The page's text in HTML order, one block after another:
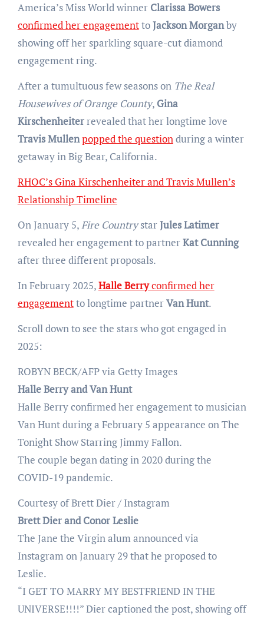
America’s Miss World winner Clarissa Bowers
confirmed her engagementtoJackson Morganby
showing off her sparkling square-cut diamond
engagement ring.
After a tumultuous few seasons on The Real
Housewives of Orange County, Gina
Kirschenheiterrevealed that her longtime love
Travis Mullenpopped the questionduring a winter
getaway in Big Bear, California.
RHOC’s Gina Kirschenheiter and Travis Mullen’s
Relationship Timeline
On January 5,Fire CountrystarJules Latimer
revealed her engagement to partnerKat Cunning
after three different proposals.
In February 2025,Halle Berryconfirmed her
engagementto longtime partnerVan Hunt.
Scroll down to see the stars who got engaged in
2025:
ROBYN BECK/AFP via Getty Images
Halle Berry and Van Hunt
Halle Berry confirmed her engagement to musician
Van Hunt during a February 5 appearance on The
Tonight Show Starring Jimmy Fallon.
The couple began dating in 2020 during the
COVID-19 pandemic.
Courtesy of Brett Dier / Instagram
Brett Dier and Conor Leslie
The Jane the Virgin alum announced via
Instagram on January 29 that he proposed to
Leslie.
“I GET TO MARRY MY BESTFRIEND IN THE
UNIVERSE!!!!” Dier captioned the post, showing off